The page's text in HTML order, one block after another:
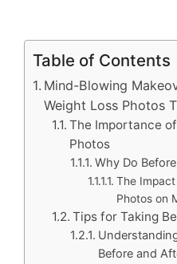
Table of Contents
Mind-Blowing
Weight Loss Photos
The Importance
Photos
Why Do
The
Photos on
Tips for Taking
Before and